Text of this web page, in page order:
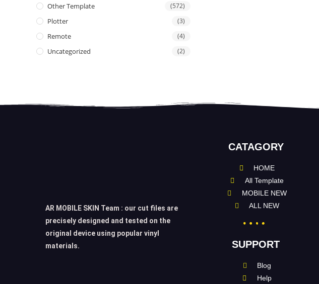
Other Template (572)
Plotter (3)
Remote (4)
Uncategorized (2)
AR MOBILE SKIN Team : our cut files are
precisely designed and tested on the
original device using popular vinyl
materials.
CATAGORY
HOME
All Template
MOBILE NEW
ALL NEW
SUPPORT
Blog
Help